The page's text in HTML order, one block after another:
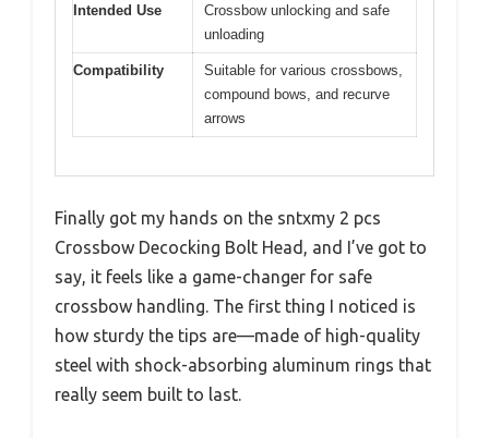
Intended Use
Crossbow unlocking and safe
unloading
Compatibility
Suitable for various crossbows,
compound bows, and recurve
arrows
Finally got my hands on the sntxmy 2 pcs
Crossbow Decocking Bolt Head, and I’ve got to
say, it feels like a game-changer for safe
crossbow handling. The first thing I noticed is
how sturdy the tips are—made of high-quality
steel with shock-absorbing aluminum rings that
really seem built to last.